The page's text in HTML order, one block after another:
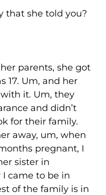
that she told you?
parents, she got
17. Um, and her
it. Um, they
and didn’t
for their family.
away, um, when
pregnant, I
sister in
I came to be in
of the family is in